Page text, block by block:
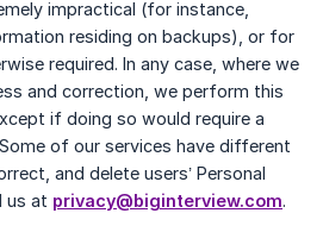
impractical (for instance,
residing on backups), or for
required. In any case, where we
and correction, we perform this
if doing so would require a
of our services have different
and delete users’ Personal
us at privacy@biginterview.com.